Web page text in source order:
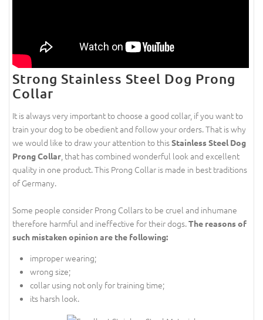
Strong Stainless Steel Dog Prong
Collar
It is always very important to choose a good collar, if you want to
train your dog to be obedient and follow your orders. That is why
we would like to draw your attention to thisStainless Steel Dog
Prong Collar , that has combined wonderful look and excellent
quality in one product. This Prong Collar is made in best traditions
of Germany.
Some people consider Prong Collars to be cruel and inhumane
therefore harmful and ineffective for their dogs.The reasons of
such mistaken opinion are the following:
improper wearing;
wrong size;
collar using not only for training time;
its harsh look.